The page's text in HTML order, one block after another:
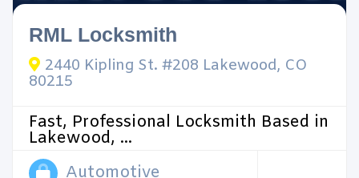
Open Now
RML Locksmith
2440 Kipling St. #208 Lakewood, CO
80215
Fast, Professional Locksmith Based in
Lakewood, ...
Automotive